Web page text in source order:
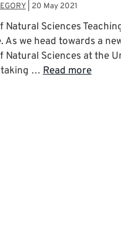
20 May 2021
Natural Sciences
As we head towards a
Natural Sciences at the
taking … Read more